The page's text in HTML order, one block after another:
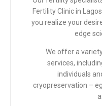
Fertility Clinic in
you realize your
edge
We offer a
services,
individuals
cryopreservation –